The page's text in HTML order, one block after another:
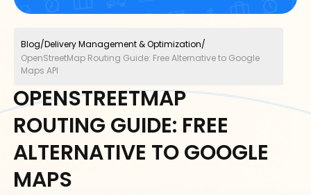
OPENSTREETMAP
ROUTING GUIDE: FREE
ALTERNATIVE TO GOOGLE
MAPS
Blog/Delivery Management & Optimization/
OpenStreetMap Routing Guide: Free Alternative to Google
Maps API